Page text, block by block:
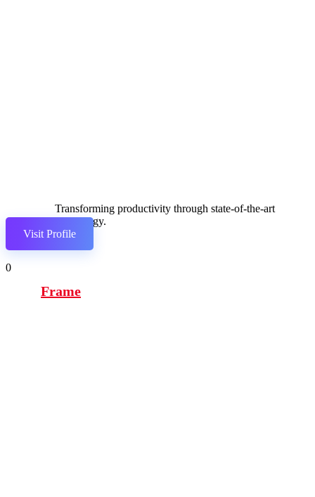
Transforming productivity through state-of-the-art
technology.
Visit Profile
0
Frame